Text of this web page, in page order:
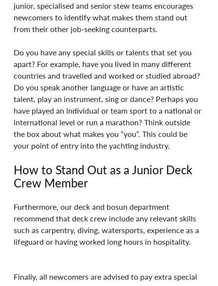
junior, specialised and senior stew teams encourages
newcomers to identify what makes them stand out
from their other job-seeking counterparts.
Do you have any special skills or talents that set you
apart? For example, have you lived in many different
countries and travelled and worked or studied abroad?
Do you speak another language or have an artistic
talent, play an instrument, sing or dance? Perhaps you
have played an individual or team sport to a national or
international level or run a marathon? Think outside
the box about what makes you “you”. This could be
your point of entry into the yachting industry.
How to Stand Out as a Junior Deck
Crew Member
Furthermore, our deck and bosun department
recommend that deck crew include any relevant skills
such as carpentry, diving, watersports, experience as a
lifeguard or having worked long hours in hospitality.
Finally, all newcomers are advised to pay extra special